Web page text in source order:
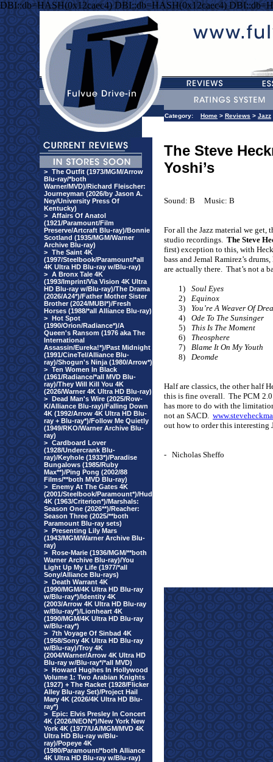
DBI::db=HASH(0x12caec4) DBI::db=HASH(0x12caec4)
> The Outfit (1973/MGM/Arrow
Blu-ray/*both
Warner/MVD)/Richard Fleischer:
Journeyman (2026/by Jason A.
Ney/University Press Of
Kentucky)
> Affairs Of Anatol
(1921/Paramount/Film
Preserve/Artcraft Blu-ray)/Bonnie
Scotland (1935/MGM/Warner
Archive Blu-ray)
> The Saint 4K
(1997/Steelbook/Paramount/*all
4K Ultra HD Blu-ray w/Blu-ray)
> A Bronx Tale 4K
(1993/Imprint/Via Vision 4K Ultra
HD Blu-ray w/Blu-ray)/The Drama
(2026/A24*)/Father Mother Sister
Brother (2024/MUBI*)/Fresh
Horses (1988/*all Alliance Blu-ray)
> Hot Spot
(1990/Orion/Radiance*)/A
Queen's Ransom (1976 aka The
International
Assassin/Eureka!*)/Past Midnight
(1991/CineTel/Alliance Blu-
ray)/Shogun's Ninja (1980/Arrow*)
> Ten Women In Black
(1961/Radiance/*all MVD Blu-
ray)/They Will Kill You 4K
(2026/Warner 4K Ultra HD Blu-ray)
> Dead Man's Wire (2025/Row-
K/Alliance Blu-ray)/Falling Down
4K (1992/Arrow 4K Ultra HD Blu-
ray + Blu-ray*)/Follow Me Quietly
(1949/RKO/Warner Archive Blu-
ray)
> Cardboard Lover
(1928/Undercrank Blu-
ray)/Keyhole (1933*)/Paradise
Bungalows (1985/Ruby
Max**)/Ping Pong (2002/88
Films/**both MVD Blu-ray)
> Enemy At The Gates 4K
(2001/Steelbook/Paramount*)/Hud
4K (1963/Criterion*)/Marshals:
Season One (2026**)/Reacher:
Season Three (2025/**both
Paramount Blu-ray sets)
> Presenting Lily Mars
(1943/MGM/Warner Archive Blu-
ray)
> Rose-Marie (1936/MGM/**both
Warner Archive Blu-ray)/You
Light Up My Life (1977/*all
Sony/Alliance Blu-rays)
> Death Warrant 4K
(1990/MGM/4K Ultra HD Blu-ray
w/Blu-ray*)/Identity 4K
(2003/Arrow 4K Ultra HD Blu-ray
w/Blu-ray*)/Lionheart 4K
(1990/MGM/4K Ultra HD Blu-ray
w/Blu-ray*)
> 7th Voyage Of Sinbad 4K
(1958/Sony 4K Ultra HD Blu-ray
w/Blu-ray)/Troy 4K
(2004/Warner/Arrow 4K Ultra HD
Blu-ray w/Blu-ray*/*all MVD)
> Howard Hughes In Hollywood
Volume 1: Two Arabian Knights
(1927) + The Racket (1928/Flicker
Alley Blu-ray Set)/Project Hail
Mary 4K (2026/4K Ultra HD Blu-
ray*)
> Epic: Elvis Presley In Concert
4K (2026/NEON*)/New York New
York 4K (1977/UA/MGM/MVD 4K
Ultra HD Blu-ray w/Blu-
ray)/Popeye 4K
(1980/Paramount/*both Alliance
4K Ultra HD Blu-ray w/Blu-ray)
Category: Home > Reviews > Jazz
The Steve
Yoshi’s
Sound: B Music: B
For all the Jazz material we
studio recordings. The Steve
first) exception to this, with
bass and Jemal Ramirez’s
are actually there. That’s not a
1)
Soul Eyes
2)
Equinox
3)
You’re A Weaver Of
4)
Ode To The Sunsinger
5)
This Is The Moment
6)
Theosphere
7)
Blame It On My Youth
8)
Deomde
Half are classics, the other half
this is fine overall. The PCM
has more to do with the
not an SACD.
out how to order this interesting
- Nicholas Sheffo